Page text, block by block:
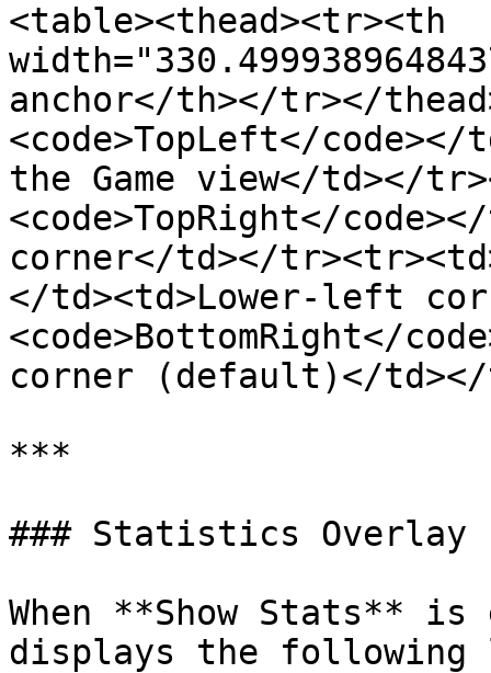
<table><thead><tr><th
anchor</th></tr></
<code>TopLeft</
the Game view</td></
<code>TopRight</
corner</td></
</td><td>Lower-left
<code>BottomRight</
corner (default)</
***
### Statistics Overlay
When **Show Stats**
displays the